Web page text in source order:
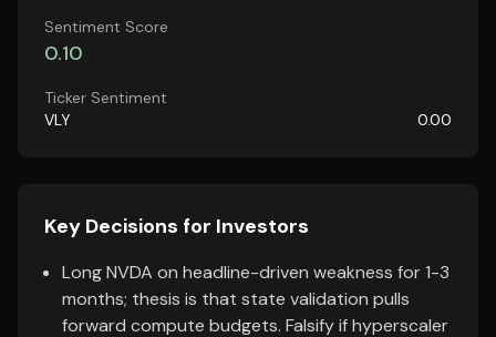
Sentiment Score
0.10
Ticker Sentiment
VLY
0.00
Key Decisions for Investors
Long NVDA on headline-driven weakness for 1-3
months; thesis is that state validation pulls
forward compute budgets. Falsify if hyperscaler